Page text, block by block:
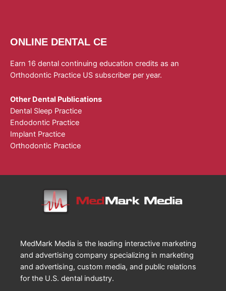
ONLINE DENTAL CE
Earn 16 dental continuing education credits as an
Orthodontic Practice US subscriber per year.
Other Dental Publications
Dental Sleep Practice
Endodontic Practice
Implant Practice
Orthodontic Practice
MedMark Media is the leading interactive marketing
and advertising company specializing in marketing
and advertising, custom media, and public relations
for the U.S. dental industry.